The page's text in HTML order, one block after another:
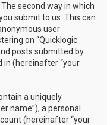
second way in which
submit to us. This can
user
on “Quicklogic
posts submitted by
in (hereinafter “your
a uniquely
name”), a personal
(hereinafter “your